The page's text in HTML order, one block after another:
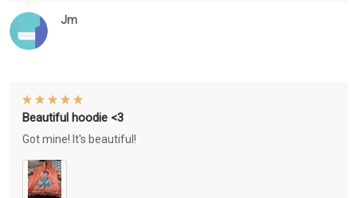
Jm
Beautiful hoodie <3
Got mine! It's beautiful!